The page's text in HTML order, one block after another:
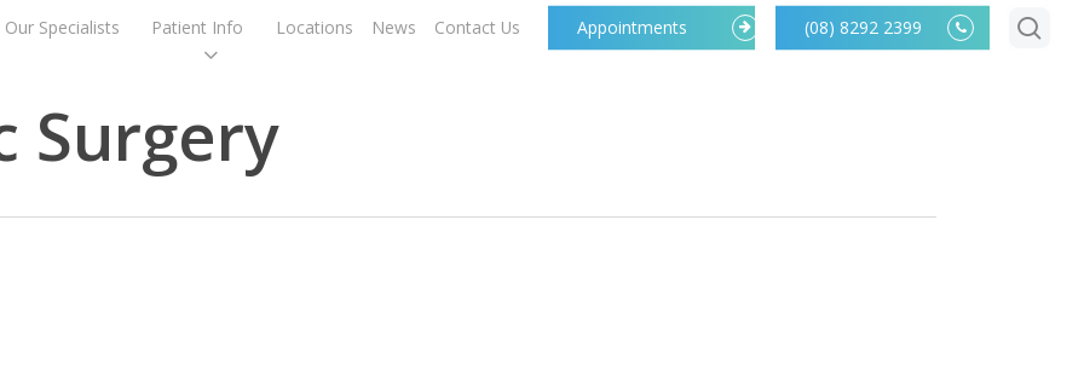
Our Specialists Patient Info Locations News Contact Us Appointments (08) 8292 2399
Surgery